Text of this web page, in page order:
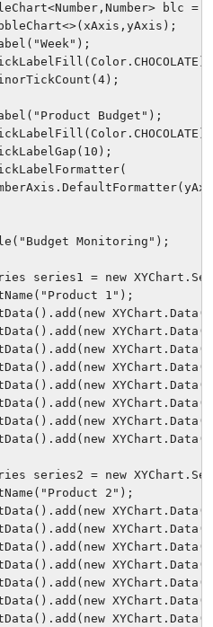
blc =
Budget");
Monitoring");
series1 = new
1");
series2 = new
2");